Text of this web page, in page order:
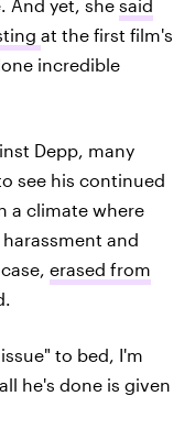
And yet, she said
at the first film's
incredible
Depp, many
see his continued
a climate where
and
erased from
to bed, I'm
he's done is given